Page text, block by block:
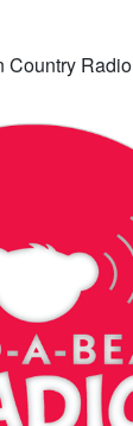
Country Radio